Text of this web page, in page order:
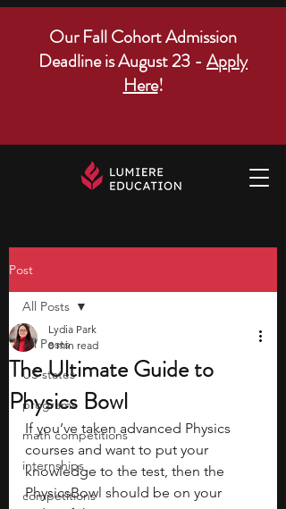
Our Fall Cohort Admission
Deadline is August 23 - Apply
Here!
Post
All Posts
US states
programs
math competitions
internships
competitions
All Posts
The Ultimate Guide to
Physics Bowl
Lydia Park
8 min read
If you’ve taken advanced Physics
courses and want to put your
knowledge to the test, then the
PhysicsBowl should be on your